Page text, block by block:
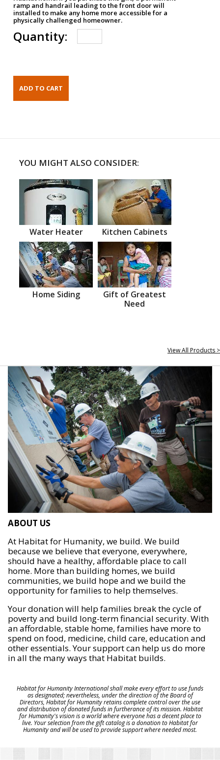
ramp and handrail leading to the front door will
installed to make any home more accessible for a
physically challenged homeowner.
Quantity:
YOU MIGHT ALSO CONSIDER:
Water Heater Kitchen Cabinets
Home Siding
Gift of Greatest
Need
View All Products >
ABOUT US
At Habitat for Humanity, we build. We build
because we believe that everyone, everywhere,
should have a healthy, affordable place to call
home. More than building homes, we build
communities, we build hope and we build the
opportunity for families to help themselves.
Your donation will help families break the cycle of
poverty and build long-term financial security. With
an affordable, stable home, families have more to
spend on food, medicine, child care, education and
other essentials. Your support can help us do more
in all the many ways that Habitat builds.
Habitat for Humanity International shall make every effort to use funds
as designated; nevertheless, under the direction of the Board of
Directors, Habitat for Humanity retains complete control over the use
and distribution of donated funds in furtherance of its mission. Habitat
for Humanity's vision is a world where everyone has a decent place to
live. Your selection from the gift catalog is a donation to Habitat for
Humanity and will be used to provide support where needed most.